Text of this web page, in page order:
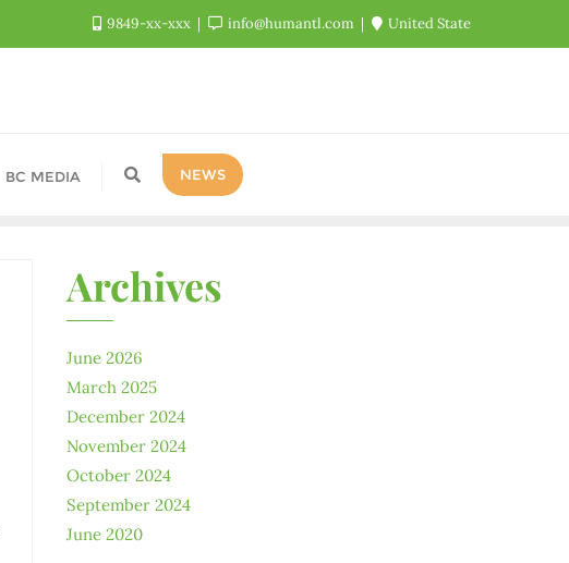
9849-xx-xxx info@humantl.com United State
BC MEDIA NEWS
Archives
June 2026
March 2025
December 2024
November 2024
October 2024
September 2024
June 2020